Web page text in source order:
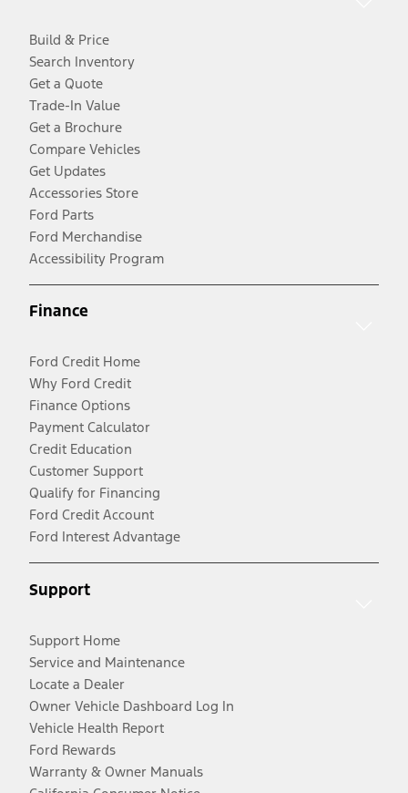
Build & Price
Search Inventory
Get a Quote
Trade-In Value
Get a Brochure
Compare Vehicles
Get Updates
Accessories Store
Ford Parts
Ford Merchandise
Accessibility Program
Finance
Ford Credit Home
Why Ford Credit
Finance Options
Payment Calculator
Credit Education
Customer Support
Qualify for Financing
Ford Credit Account
Ford Interest Advantage
Support
Support Home
Service and Maintenance
Locate a Dealer
Owner Vehicle Dashboard Log In
Vehicle Health Report
Ford Rewards
Warranty & Owner Manuals